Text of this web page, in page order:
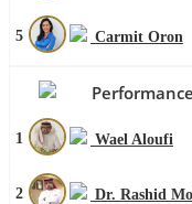
5 Carmit Oron
1 Wael Aloufi
2 Dr. Rashid